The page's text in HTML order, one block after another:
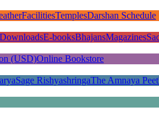
FacilitiesTemplesDarshan Schedule
DownloadsE-booksBhajansMagazines
(USD)Online Bookstore
Sage RishyashringaThe Amnaya